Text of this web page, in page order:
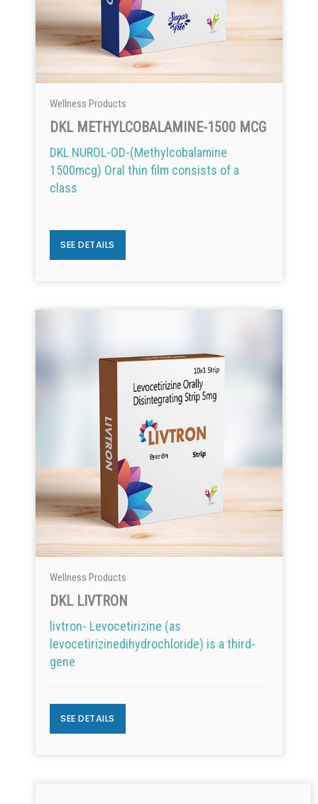
Wellness Products
DKL METHYLCOBALAMINE-1500 MCG
DKL NUROL-OD-(Methylcobalamine
1500mcg) Oral thin film consists of a
class
SEE DETAILS
Wellness Products
DKL LIVTRON
livtron- Levocetirizine (as
levocetirizinedihydrochloride) is a third-
gene
SEE DETAILS